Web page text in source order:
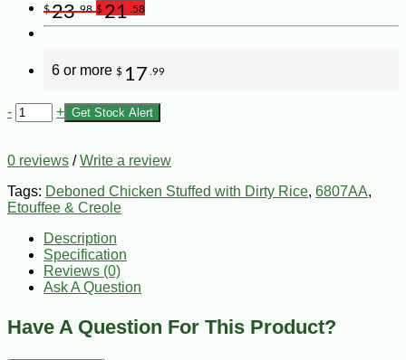
$23.98 $21 .58
6 or more $ 17 .99
- + Get Stock Alert
0 reviews /Write a review
Tags: Deboned Chicken Stuffed with Dirty Rice, 6807AA,
Etouffee & Creole
Description
Specification
Reviews (0)
Ask A Question
Have A Question For This Product?